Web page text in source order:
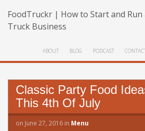
FoodTruckr | How to Start and Run
Truck Business
ABOUT BLOG PODCAST
Classic Party Food
This 4th Of July
on June 27, 2016 in Menu